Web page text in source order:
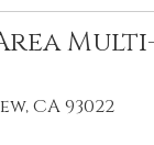
CA 93022